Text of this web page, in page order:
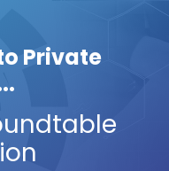
Private